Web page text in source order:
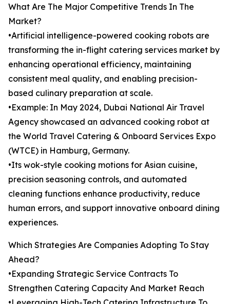
What Are The Major Competitive Trends In The
Market?
•Artificial intelligence-powered cooking robots are
transforming the in-flight catering services market by
enhancing operational efficiency, maintaining
consistent meal quality, and enabling precision-
based culinary preparation at scale.
•Example: In May 2024, Dubai National Air Travel
Agency showcased an advanced cooking robot at
the World Travel Catering & Onboard Services Expo
(WTCE) in Hamburg, Germany.
•Its wok-style cooking motions for Asian cuisine,
precision seasoning controls, and automated
cleaning functions enhance productivity, reduce
human errors, and support innovative onboard dining
experiences.
Which Strategies Are Companies Adopting To Stay
Ahead?
•Expanding Strategic Service Contracts To
Strengthen Catering Capacity And Market Reach